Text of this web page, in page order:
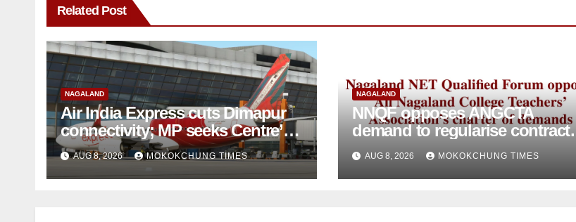
Related Post
NAGALAND
Air India Express cuts Dimapur
connectivity; MP seeks Centre’s
intervention
AUG 8, 2026 MOKOKCHUNG TIMES
NAGALAND
NNQF opposes ANGCTA
demand to regularise contractual
college teachers
AUG 8, 2026 MOKOKCHUNG TIMES